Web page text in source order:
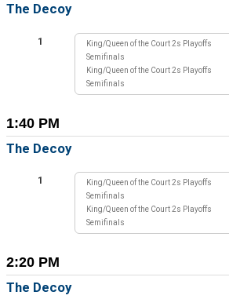
The Decoy
1
King/Queen of the Court 2s Playoffs
Semifinals
King/Queen of the Court 2s Playoffs
Semifinals
1:40 PM
The Decoy
1
King/Queen of the Court 2s Playoffs
Semifinals
King/Queen of the Court 2s Playoffs
Semifinals
2:20 PM
The Decoy